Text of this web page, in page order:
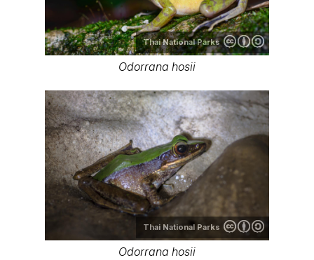
Thai National Parks
Odorrana hosii
Thai National Parks
Odorrana hosii